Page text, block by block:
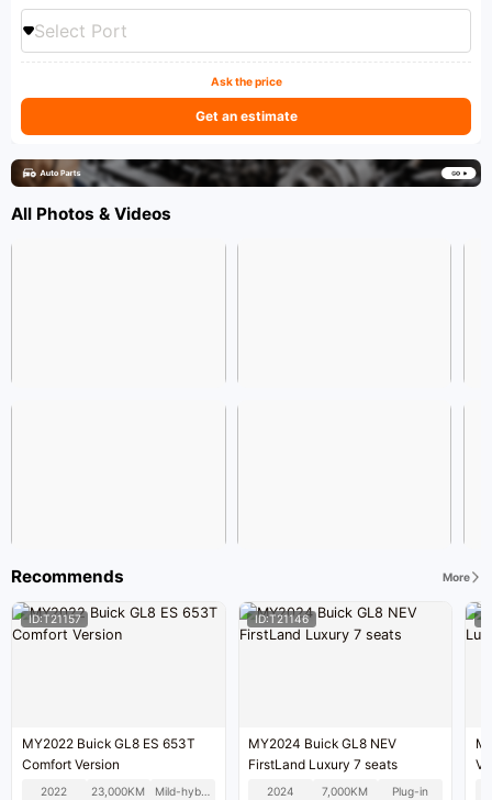
Select Port
Ask the price
Get an estimate
All Photos & Videos
Recommends More
ID:T21157
MY2022 Buick GL8 ES 653T
Comfort Version
2022 23,000KM Mild-hybrid
ID:T21146
MY2024 Buick GL8 NEV
FirstLand Luxury 7 seats
2024 7,000KM Plug-in